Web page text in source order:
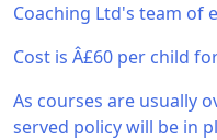
Coaching Ltd's team of
Cost is Â£60 per child
As courses are usually
served policy will be in